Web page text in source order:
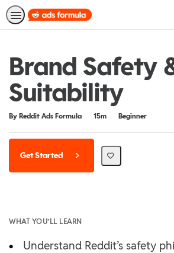
Brand Safety
Suitability
By Reddit Ads Formula
Duration 15m
Difficulty Beginner
Get Started
WHAT YOU’LL LEARN
•
Understand Reddit’s safety